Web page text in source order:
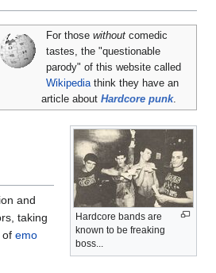
For thosewithout comedic
tastes, the "questionable
parody" of this website called
Wikipedia think they have an
article about Hardcore punk.
Hardcore bands are
known to be freaking
boss...
and
taking
of emo